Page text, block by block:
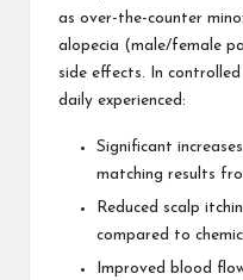
as over-the-counter
alopecia (male/female
side effects. In
daily experienced:​
Significant
matching results
Reduced scalp
compared to
Improved blood